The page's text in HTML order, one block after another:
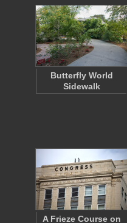
Butterfly World
Sidewalk
A Frieze Course on